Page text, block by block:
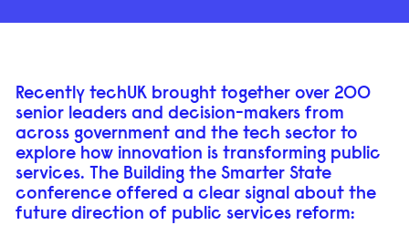
Recently techUK brought together over 200
senior leaders and decision-makers from
across government and the tech sector to
explore how innovation is transforming public
services. The Building the Smarter State
conference offered a clear signal about the
future direction of public services reform: